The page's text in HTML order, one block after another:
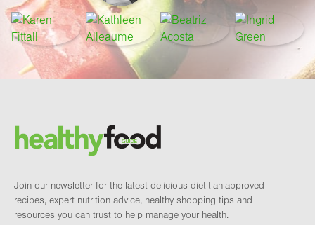
Brand and newsletter
Join our newsletter for the latest delicious dietitian-approved
recipes, expert nutrition advice, healthy shopping tips and
resources you can trust to help manage your health.